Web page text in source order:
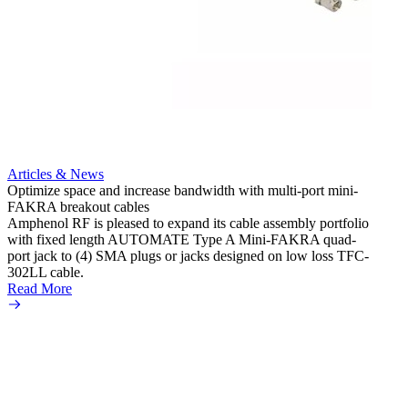
Articles & News
Optimize space and increase bandwidth with multi-port mini-
FAKRA breakout cables
Amphenol RF is pleased to expand its cable assembly portfolio
with fixed length AUTOMATE Type A Mini-FAKRA quad-
port jack to (4) SMA plugs or jacks designed on low loss TFC-
302LL cable.
Read More